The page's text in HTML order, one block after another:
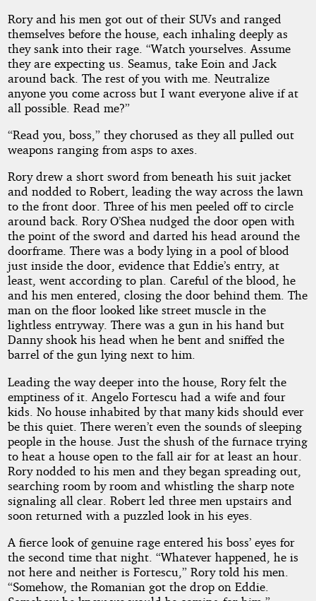
Rory and his men got out of their SUVs and ranged
themselves before the house, each inhaling deeply as
they sank into their rage. “Watch yourselves. Assume
they are expecting us. Seamus, take Eoin and Jack
around back. The rest of you with me. Neutralize
anyone you come across but I want everyone alive if at
all possible. Read me?”
“Read you, boss,” they chorused as they all pulled out
weapons ranging from asps to axes.
Rory drew a short sword from beneath his suit jacket
and nodded to Robert, leading the way across the lawn
to the front door. Three of his men peeled off to circle
around back. Rory O’Shea nudged the door open with
the point of the sword and darted his head around the
doorframe. There was a body lying in a pool of blood
just inside the door, evidence that Eddie’s entry, at
least, went according to plan. Careful of the blood, he
and his men entered, closing the door behind them. The
man on the floor looked like street muscle in the
lightless entryway. There was a gun in his hand but
Danny shook his head when he bent and sniffed the
barrel of the gun lying next to him.
Leading the way deeper into the house, Rory felt the
emptiness of it. Angelo Fortescu had a wife and four
kids. No house inhabited by that many kids should ever
be this quiet. There weren’t even the sounds of sleeping
people in the house. Just the shush of the furnace trying
to heat a house open to the fall air for at least an hour.
Rory nodded to his men and they began spreading out,
searching room by room and whistling the sharp note
signaling all clear. Robert led three men upstairs and
soon returned with a puzzled look in his eyes.
A fierce look of genuine rage entered his boss’ eyes for
the second time that night. “Whatever happened, he is
not here and neither is Fortescu,” Rory told his men.
“Somehow, the Romanian got the drop on Eddie.